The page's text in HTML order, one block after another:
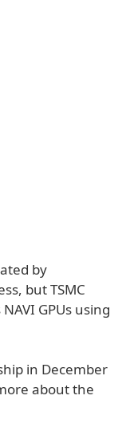
by
but TSMC
GPUs using
in December
about the